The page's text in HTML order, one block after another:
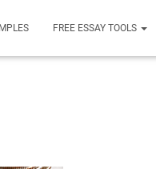
FREE ESSAY TOOLS